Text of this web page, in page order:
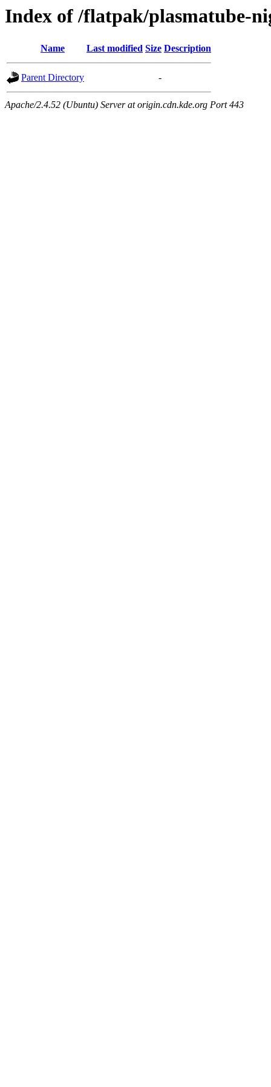
Index of /flatpak/plasmatube-
Name Last modified Size Description
Parent Directory -
Apache/2.4.52 (Ubuntu) Server at origin.cdn.kde.org Port 443